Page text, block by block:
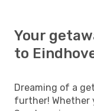
Your
to
Dreaming of a
further! Whether